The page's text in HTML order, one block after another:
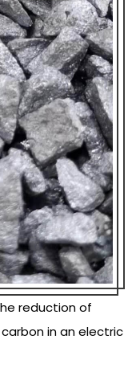
reduction of
in an electric